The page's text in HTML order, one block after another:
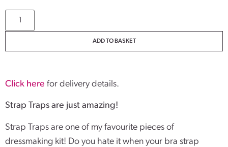
ADD TO BASKET
Click here for delivery details.
Strap Traps are just amazing!
Strap Traps are one of my favourite pieces of
dressmaking kit! Do you hate it when your bra strap